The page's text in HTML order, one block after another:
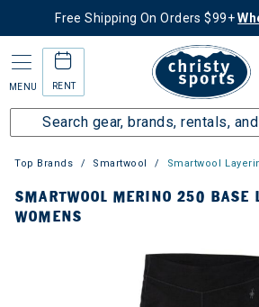
Free Shipping On Orders $99+
MENU RENT
Top Brands Smartwool Smartwool
SMARTWOOL MERINO 250 BASE
WOMENS